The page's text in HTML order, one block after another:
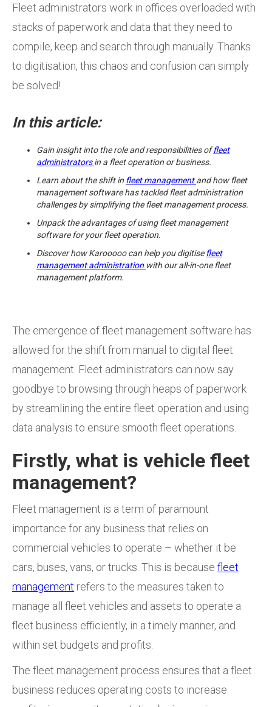
Fleet administrators work in offices overloaded with
stacks of paperwork and data that they need to
compile, keep and search through manually. Thanks
to digitisation, this chaos and confusion can simply
be solved!
In this article:
Gain insight into the role and responsibilities offleet
administratorsin a fleet operation or business.
Learn about the shift in fleet managementand how fleet
management software has tackled fleet administration
challenges by simplifying the fleet management process.
Unpack the advantages of using fleet management
software for your fleet operation.
Discover how Karooooo can help you digitise fleet
management administration with our all-in-one fleet
management platform.
The emergence of fleet management software has
allowed for the shift from manual to digital fleet
management. Fleet administrators can now say
goodbye to browsing through heaps of paperwork
by streamlining the entire fleet operation and using
data analysis to ensure smooth fleet operations.
Firstly, what is vehicle fleet
management?
Fleet management is a term of paramount
importance for any business that relies on
commercial vehicles to operate – whether it be
cars, buses, vans, or trucks. This is because fleet
management refers to the measures taken to
manage all fleet vehicles and assets to operate a
fleet business efficiently, in a timely manner, and
within set budgets and profits.
The fleet management process ensures that a fleet
business reduces operating costs to increase